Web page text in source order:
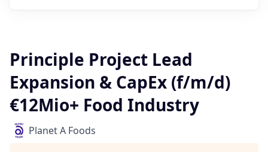
Principle Project Lead
Expansion & CapEx (f/m/d)
€12Mio+ Food Industry
Planet A Foods